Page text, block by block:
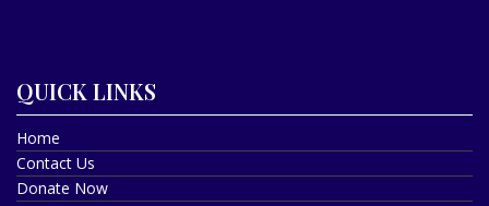
QUICK LINKS
Home
Contact Us
Donate Now